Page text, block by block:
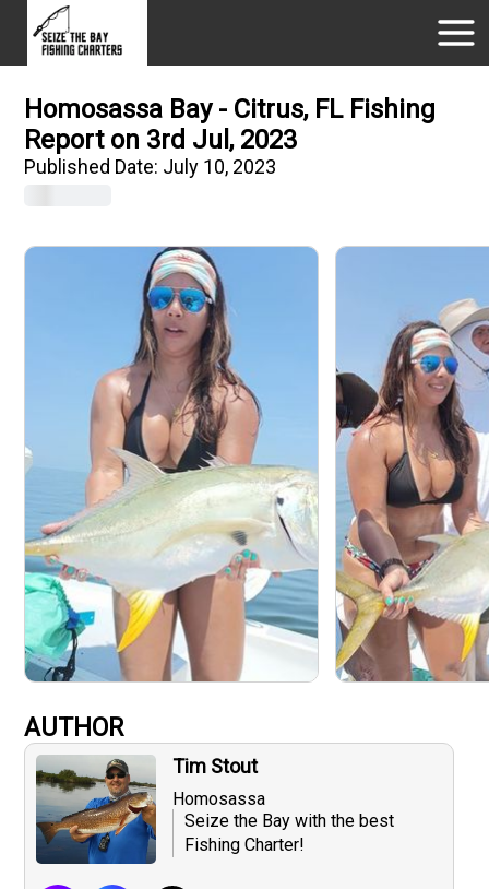
Homosassa Bay - Citrus, FL Fishing
Report on 3rd Jul, 2023
Published Date: July 10, 2023
AUTHOR
Tim Stout
Homosassa
Seize the Bay with the best
Fishing Charter!